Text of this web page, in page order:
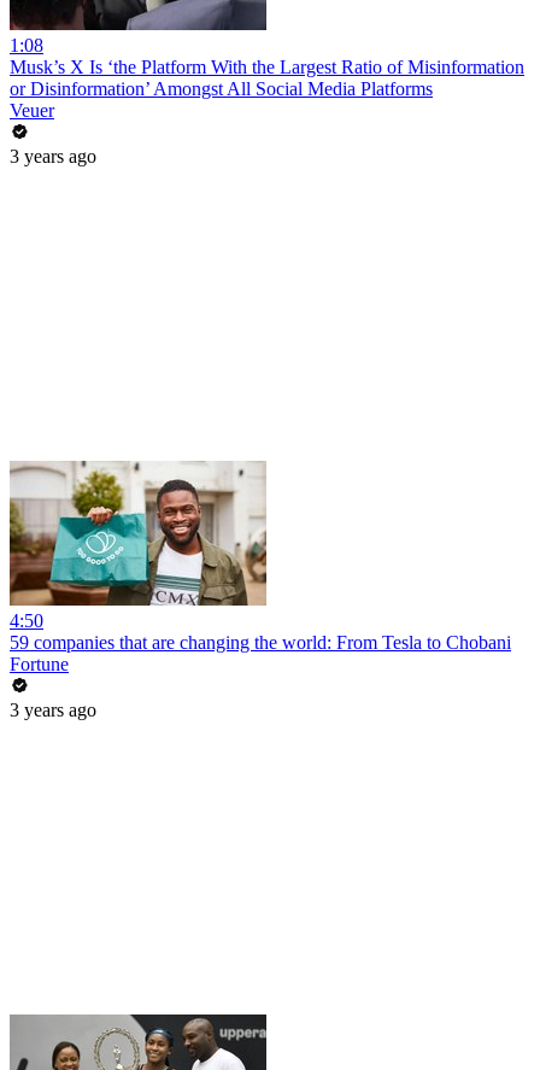
1:08
Musk’s X Is ‘the Platform With the Largest Ratio of Misinformation
or Disinformation’ Amongst All Social Media Platforms
Veuer
3 years ago
4:50
59 companies that are changing the world: From Tesla to Chobani
Fortune
3 years ago